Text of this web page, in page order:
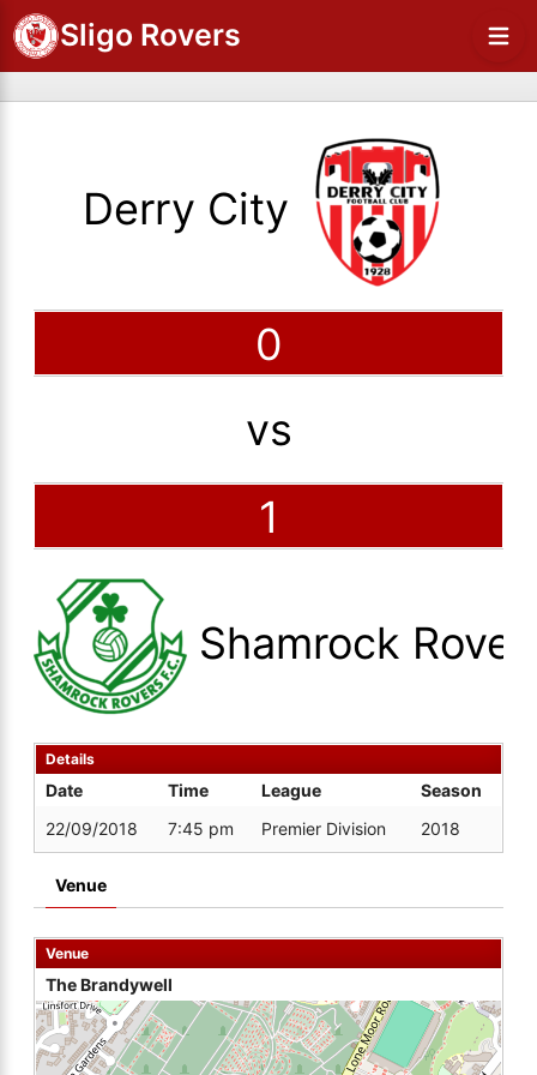
Sligo Rovers
Derry City
0
vs
1
Shamrock
Details
Date Time League
Season
22/09/2018
7:45 pm Premier Division 2018
Venue
Venue
The Brandywell